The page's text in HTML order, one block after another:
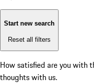
Start new search
Reset all filters
How satisfied are you with
thoughts with us.